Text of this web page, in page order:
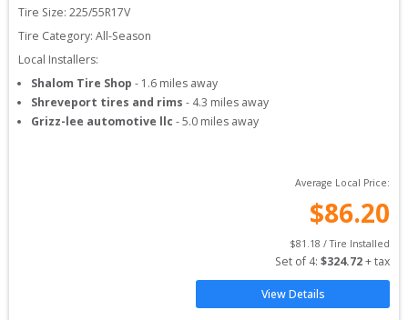
Tire Size: 225/55R17V
Tire Category: All-Season
Local Installers:
Shalom Tire Shop - 1.6 miles away
Shreveport tires and rims - 4.3 miles away
Grizz-lee automotive llc -5.0 miles away
Average Local Price:
$86.20
$81.18 / Tire Installed
Set of 4: $324.72 + tax
View Details